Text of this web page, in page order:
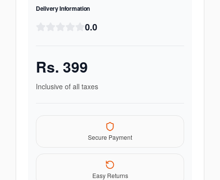
Delivery Information
0.0
Rs. 399
Inclusive of all taxes
Secure Payment
Easy Returns